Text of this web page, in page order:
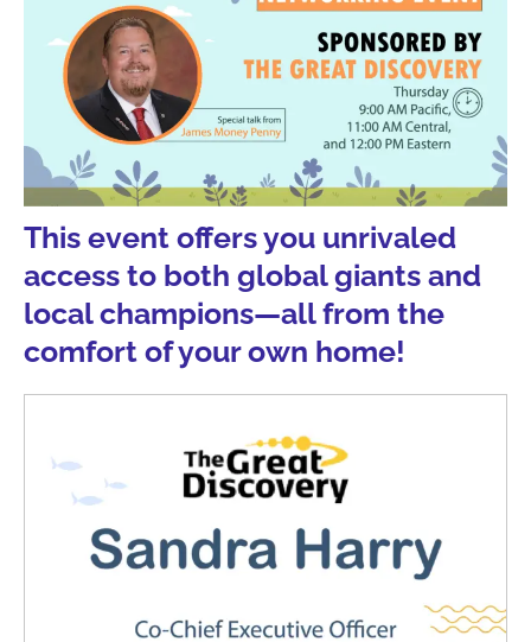
This event offers you unrivaled
access to both global giants and
local champions—all from the
comfort of your own home!